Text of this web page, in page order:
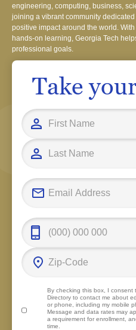
engineering, computing, business,
joining a vibrant community
positive impact around the world.
hands-on learning, Georgia Tech
professional goals.
Take
By checking this box, I consent
Directoryto contact me about
or phone, including my mobile
Message and data rates may
a requirement for enrollment,
time.